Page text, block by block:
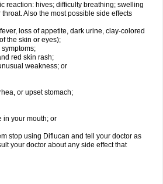
reaction: hives; difficulty breathing; swelling
Also the most possible side effects
loss of appetite, dark urine, clay-colored
the skin or eyes);
red skin rash;
weakness; or
or upset stomach;
in your mouth; or
stop using Diflucan and tell your doctor as
your doctor about any side effect that